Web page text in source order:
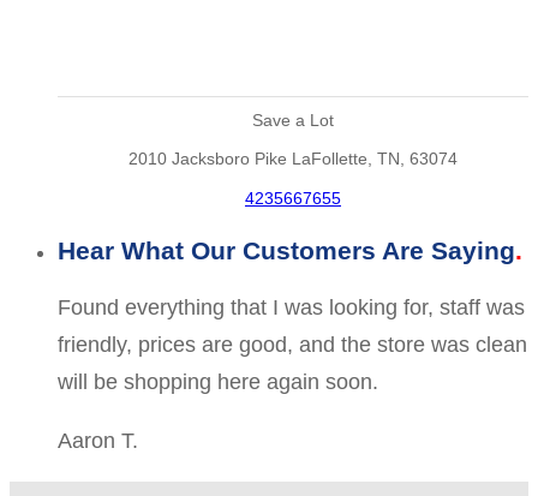
Save a Lot
2010 Jacksboro Pike LaFollette, TN, 63074
4235667655
Hear What Our Customers Are Saying
Found everything that I was looking for, staff was
friendly, prices are good, and the store was clean
will be shopping here again soon.
Aaron T.